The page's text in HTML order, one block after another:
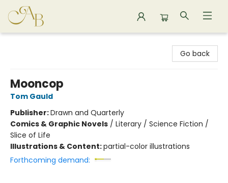
Go back
Mooncop
Tom Gauld
Publisher:Drawn and Quarterly
Comics & Graphic Novels / Literary / Science Fiction /
Slice of Life
Illustrations & Content:partial-color illustrations
Forthcoming demand: